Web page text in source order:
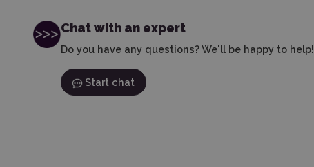
Chat with an expert
Do you have any questions? We'll be happy to help!
Start chat